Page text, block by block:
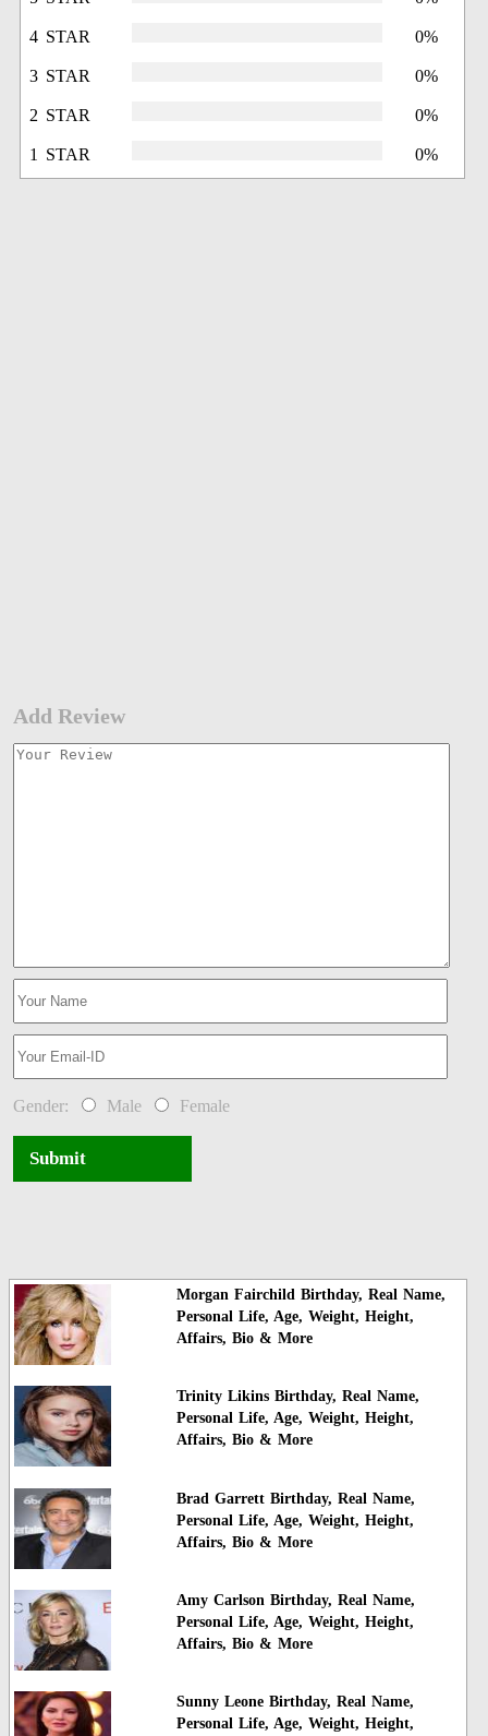
4 STAR 0%
3 STAR 0%
2 STAR 0%
1 STAR 0%
Add Review
Gender: Male Female
Submit
Morgan Fairchild Birthday, Real Name,
Personal Life, Age, Weight, Height,
Affairs, Bio & More
Trinity Likins Birthday, Real Name,
Personal Life, Age, Weight, Height,
Affairs, Bio & More
Brad Garrett Birthday, Real Name,
Personal Life, Age, Weight, Height,
Affairs, Bio & More
Amy Carlson Birthday, Real Name,
Personal Life, Age, Weight, Height,
Affairs, Bio & More
Sunny Leone Birthday, Real Name,
Personal Life, Age, Weight, Height,